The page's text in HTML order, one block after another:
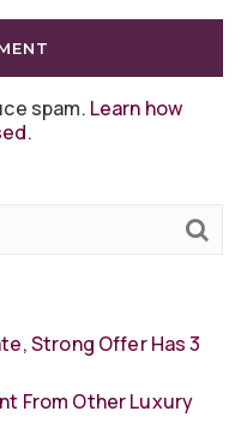
spam. Learn how
.
Strong Offer Has 3
From Other Luxury